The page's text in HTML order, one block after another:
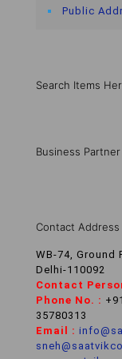
Public
Search Items
Business Partner
Contact Address
WB-74, Ground
Delhi-110092
Contact
Phone No. :
35780313
Email :